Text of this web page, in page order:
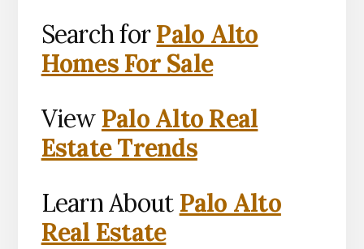
Search forPalo Alto
Homes For Sale
View Palo Alto Real
Estate Trends
Learn About Palo Alto
Real Estate